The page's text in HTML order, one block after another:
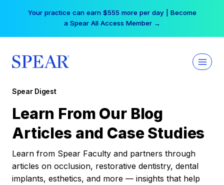
Your practice can earn $555 more per day | Become
a Spear All Access Member →
Spear Digest
Learn From Our Blog
Articles and Case Studies
Learn from Spear Faculty and partners through
articles on occlusion, restorative dentistry, dental
implants, esthetics, and more — insights that help